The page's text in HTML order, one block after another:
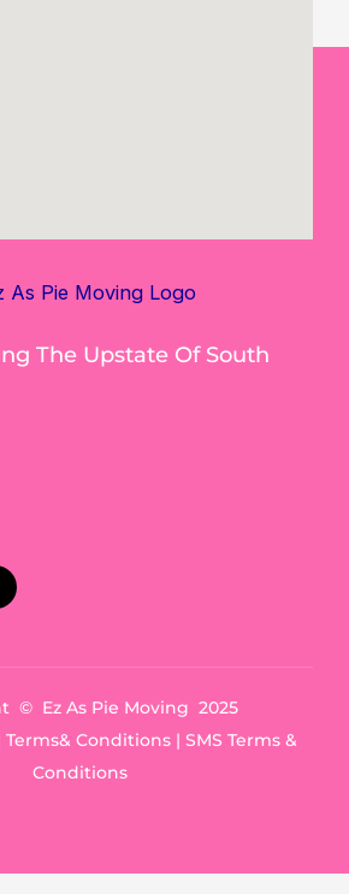
The Upstate Of South
© Ez As Pie Moving 2025
Terms& Conditions| SMS Terms &
Conditions